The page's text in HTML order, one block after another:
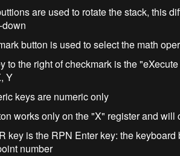
are used to rotate the stack, this
button is used to select the math
to the right of checkmark is the
Y
keys are numeric only
works only on the "X" register and
key is the RPN Enter key: the
number